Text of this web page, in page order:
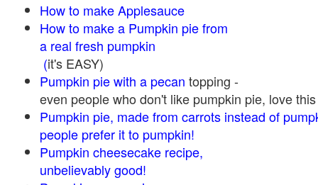
How to make Applesauce
How to make a Pumpkin pie from
a real fresh pumpkin
(it's EASY)
Pumpkin pie with a pecan topping -
even people who don't like pumpkin pie, love
Pumpkin pie, made from carrots instead of
people prefer it to pumpkin!
Pumpkin cheesecake recipe,
unbelievably good!